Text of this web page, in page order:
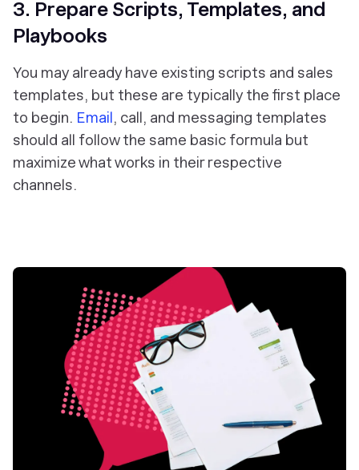
3. Prepare Scripts, Templates, and
Playbooks
You may already have existing scripts and sales
templates, but these are typically the first place
to begin. Email, call, and messaging templates
should all follow the same basic formula but
maximize what works in their respective
channels.